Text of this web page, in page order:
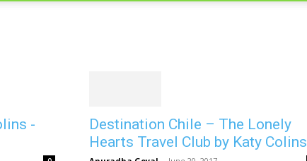
-
Destination Chile – The Lonely
Hearts Travel Club by Katy Colins